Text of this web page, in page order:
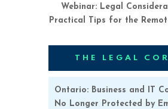
Webinar: Legal
Practical Tips for the
THE LEGAL
Ontario: Business and IT
No Longer Protected by